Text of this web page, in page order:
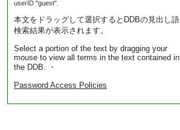
userID "guest".
本文をドラッグして選択するとDDBの見出し語
検索結果が表示されます。
Select a portion of the text by dragging your
mouse to view all terms in the text contained in
the DDB. ・
Password Access Policies